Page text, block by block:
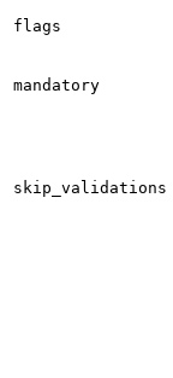
flags
mandatory
skip_validations